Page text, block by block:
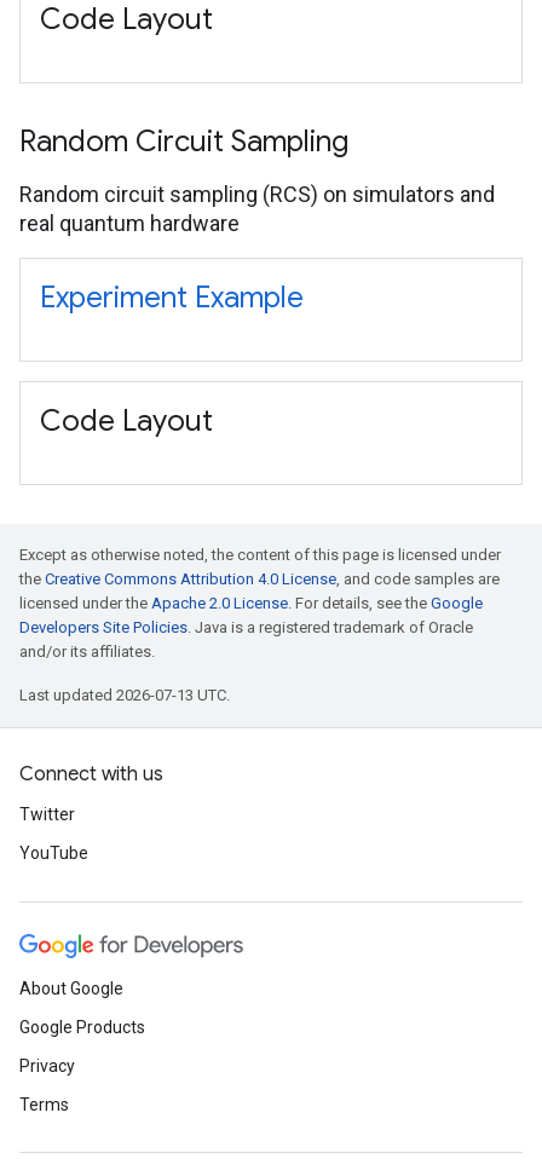
Code Layout
Random Circuit Sampling
Random circuit sampling (RCS) on simulators and
real quantum hardware
Experiment Example
Code Layout
Except as otherwise noted, the content of this page is licensed under
the Creative Commons Attribution 4.0 License, and code samples are
licensed under the Apache 2.0 License. For details, see the Google
Developers Site Policies. Java is a registered trademark of Oracle
and/or its affiliates.
Last updated 2026-07-13 UTC.
Connect with us
Twitter
YouTube
About Google
Google Products
Privacy
Terms